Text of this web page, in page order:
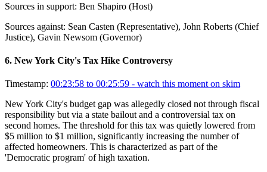
Sources in support: Ben Shapiro (Host)
Sources against: Sean Casten (Representative), John Roberts (Chief
Justice), Gavin Newsom (Governor)
6. New York City's Tax Hike Controversy
Timestamp: 00:23:58 to 00:25:59 - watch this moment on skim
New York City's budget gap was allegedly closed not through fiscal
responsibility but via a state bailout and a controversial tax on
second homes. The threshold for this tax was quietly lowered from
$5 million to $1 million, significantly increasing the number of
affected homeowners. This is characterized as part of the
'Democratic program' of high taxation.